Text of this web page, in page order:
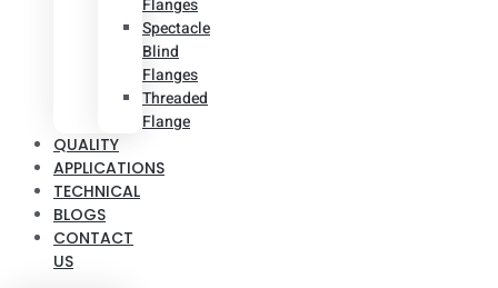
Flanges
Spectacle
Blind
Flanges
Threaded
Flange
QUALITY
APPLICATIONS
TECHNICAL
BLOGS
CONTACT
US